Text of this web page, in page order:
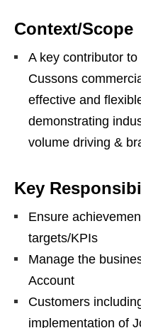
Context/Scope
A key contributor
Cussons
effective and
demonstrating
volume driving &
Key
Ensure
targets/KPIs
Manage the
Account
Customers
implementation of